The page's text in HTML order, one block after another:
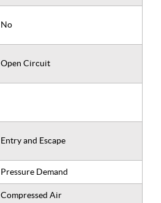
No
Open Circuit
Entry and Escape
Pressure Demand
Compressed Air